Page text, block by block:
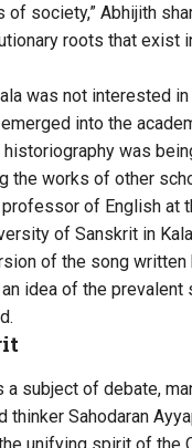
of society,” Abhijith
roots that exist
was not interested in
into the
was
the works of other
of English at
of Sanskrit in
of the song written
idea of the
a subject of debate,
thinker Sahodaran